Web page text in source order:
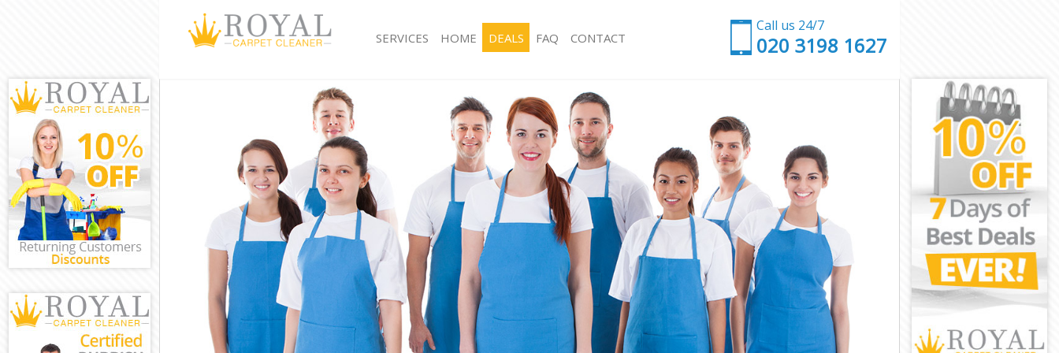
Call us 24/7
‎020 3198 1627
SERVICES
Window Cleaning Dalston Islington
Mattress Cleaning Dalston Islington
Sofa Cleaners Dalston Islington
Spring Cleaning Dalston Islington
Steam Carpet Clean Dalston Islington
Event Cleaning Dalston Islington
Curtain Cleaning Dalston Islington
Deep Cleaning Dalston Islington
Dry Cleaning Dalston Islington
Commercial Cleaning Dalston Islington
Move out Cleaning Dalston Islington
House Cleaning Dalston Islington
One Off Cleaning Dalston Islington
Hard floor Cleaning Dalston Islington
Office Cleaning Dalston Islington
Rug Cleaning Dalston Islington
After Builders Cleaning Dalston Islington
Upholstery Cleaning Dalston Islington
After Party Cleaning Dalston Islington
Leather Sofa Cleaning Dalston Islington
Patio Cleaners Dalston Islington
Oven Cleaning Dalston Islington
Residential Cleaning Dalston Islington
End of Tenancy Cleaning Dalston Islington
Domestic Cleaning Dalston Islington
Regular Cleaning Dalston Islington
HOME DEALS FAQ CONTACT